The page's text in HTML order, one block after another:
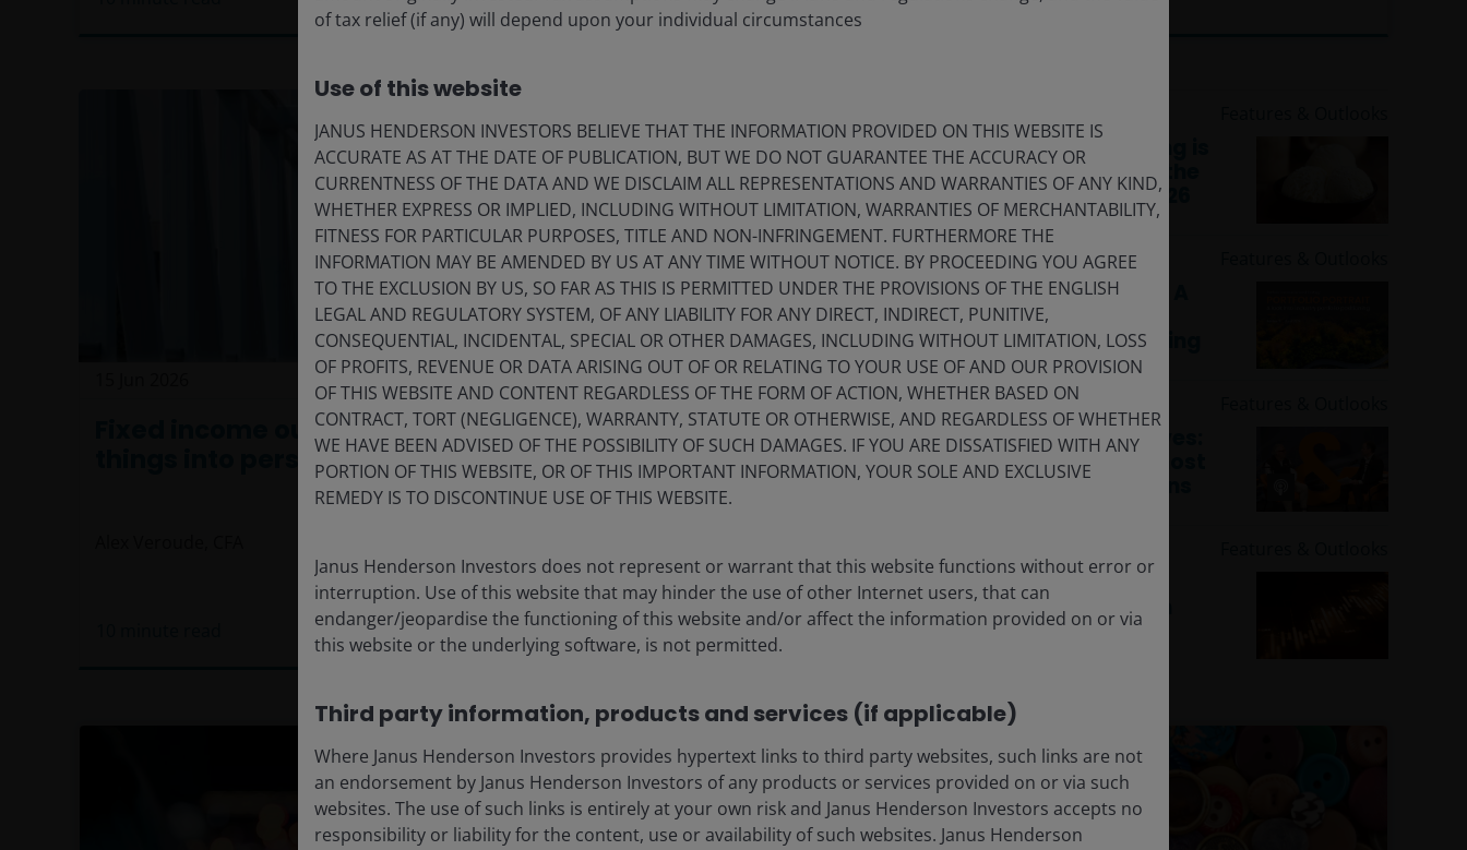
Features & Outlooks
Fixed income outlook: Putting
things into perspective
Multi-Asset: Boring is
still beautiful for the
second half of 2026
1 Jun 2026
Portfolio Portrait: A
look into industry
portfolio positioning
6 May 2026
Global Perspectives:
Addressing the most
essential questions
Fixed Income
Perspective: From
trading alpha to
of tax relief (if any) will depend upon your individual circumstances
Use of this website
JANUS HENDERSON INVESTORS BELIEVE THAT THE INFORMATION PROVIDED ON THIS WEBSITE IS
ACCURATE AS AT THE DATE OF PUBLICATION, BUT WE DO NOT GUARANTEE THE ACCURACY OR
CURRENTNESS OF THE DATA AND WE DISCLAIM ALL REPRESENTATIONS AND WARRANTIES OF ANY KIND,
WHETHER EXPRESS OR IMPLIED, INCLUDING WITHOUT LIMITATION, WARRANTIES OF MERCHANTABILITY,
FITNESS FOR PARTICULAR PURPOSES, TITLE AND NON-INFRINGEMENT. FURTHERMORE THE
INFORMATION MAY BE AMENDED BY US AT ANY TIME WITHOUT NOTICE. BY PROCEEDING YOU AGREE
TO THE EXCLUSION BY US, SO FAR AS THIS IS PERMITTED UNDER THE PROVISIONS OF THE ENGLISH
LEGAL AND REGULATORY SYSTEM, OF ANY LIABILITY FOR ANY DIRECT, INDIRECT, PUNITIVE,
CONSEQUENTIAL, INCIDENTAL, SPECIAL OR OTHER DAMAGES, INCLUDING WITHOUT LIMITATION, LOSS
OF PROFITS, REVENUE OR DATA ARISING OUT OF OR RELATING TO YOUR USE OF AND OUR PROVISION
OF THIS WEBSITE AND CONTENT REGARDLESS OF THE FORM OF ACTION, WHETHER BASED ON
CONTRACT, TORT (NEGLIGENCE), WARRANTY, STATUTE OR OTHERWISE, AND REGARDLESS OF WHETHER
WE HAVE BEEN ADVISED OF THE POSSIBILITY OF SUCH DAMAGES. IF YOU ARE DISSATISFIED WITH ANY
PORTION OF THIS WEBSITE, OR OF THIS IMPORTANT INFORMATION, YOUR SOLE AND EXCLUSIVE
REMEDY IS TO DISCONTINUE USE OF THIS WEBSITE.
Janus Henderson Investors does not represent or warrant that this website functions without error or
interruption. Use of this website that may hinder the use of other Internet users, that can
endanger/jeopardise the functioning of this website and/or affect the information provided on or via
this website or the underlying software, is not permitted.
Third party information, products and services (if applicable)
Where Janus Henderson Investors provides hypertext links to third party websites, such links are not
an endorsement by Janus Henderson Investors of any products or services provided on or via such
websites. The use of such links is entirely at your own risk and Janus Henderson Investors accepts no
responsibility or liability for the content, use or availability of such websites. Janus Henderson